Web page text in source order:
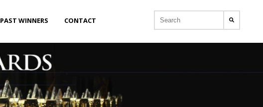
PAST WINNERS CONTACT